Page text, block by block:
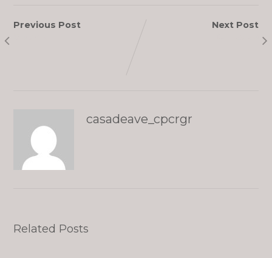
Previous Post Next Post
casadeave_cpcrgr
Related Posts